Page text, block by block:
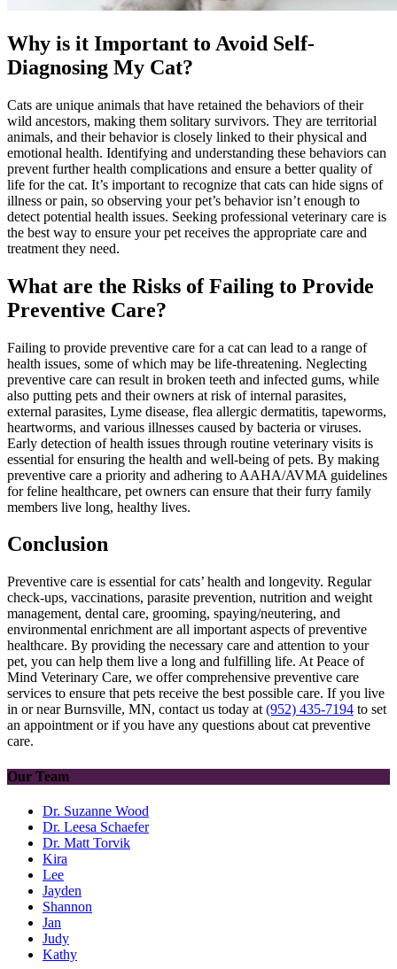
Why is it Important to Avoid Self-
Diagnosing My Cat?
Cats are unique animals that have retained the behaviors of their
wild ancestors, making them solitary survivors. They are territorial
animals, and their behavior is closely linked to their physical and
emotional health. Identifying and understanding these behaviors can
prevent further health complications and ensure a better quality of
life for the cat. It’s important to recognize that cats can hide signs of
illness or pain, so observing your pet’s behavior isn’t enough to
detect potential health issues. Seeking professional veterinary care is
the best way to ensure your pet receives the appropriate care and
treatment they need.
What are the Risks of Failing to Provide
Preventive Care?
Failing to provide preventive care for a cat can lead to a range of
health issues, some of which may be life-threatening. Neglecting
preventive care can result in broken teeth and infected gums, while
also putting pets and their owners at risk of internal parasites,
external parasites, Lyme disease, flea allergic dermatitis, tapeworms,
heartworms, and various illnesses caused by bacteria or viruses.
Early detection of health issues through routine veterinary visits is
essential for ensuring the health and well-being of pets. By making
preventive care a priority and adhering to AAHA/AVMA guidelines
for feline healthcare, pet owners can ensure that their furry family
members live long, healthy lives.
Conclusion
Preventive care is essential for cats’ health and longevity. Regular
check-ups, vaccinations, parasite prevention, nutrition and weight
management, dental care, grooming, spaying/neutering, and
environmental enrichment are all important aspects of preventive
healthcare. By providing the necessary care and attention to your
pet, you can help them live a long and fulfilling life. At Peace of
Mind Veterinary Care, we offer comprehensive preventive care
services to ensure that pets receive the best possible care. If you live
in or near Burnsville, MN, contact us today at (952) 435-7194 to set
an appointment or if you have any questions about cat preventive
care.
Our Team
Dr. Suzanne Wood
Dr. Leesa Schaefer
Dr. Matt Torvik
Kira
Lee
Jayden
Shannon
Jan
Judy
Kathy